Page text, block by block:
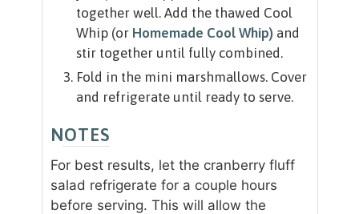
together well. Add the thawed Cool
Whip (or Homemade Cool Whip)and
stir together until fully combined.
Fold in the mini marshmallows. Cover
and refrigerate until ready to serve.
NOTES
For best results, let the cranberry fluff
salad refrigerate for a couple hours
before serving. This will allow the